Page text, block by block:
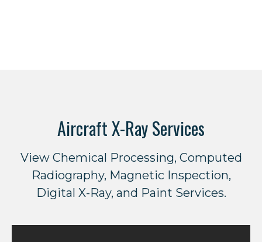
Aircraft X-Ray Services
View Chemical Processing, Computed
Radiography, Magnetic Inspection,
Digital X-Ray, and Paint Services.